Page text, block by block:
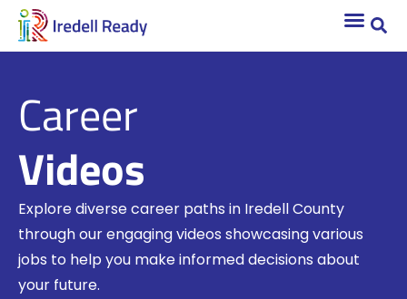
Career
Videos
Explore diverse career paths in Iredell County
through our engaging videos showcasing various
jobs to help you make informed decisions about
your future.